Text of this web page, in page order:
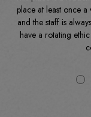
place at least once
and the staff is
have a rotating